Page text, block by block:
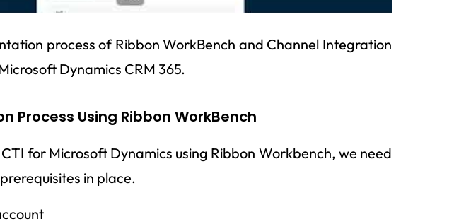
process of Ribbon WorkBench and Channel Integration
Dynamics CRM 365.
Process Using Ribbon WorkBench
for Microsoft Dynamics using Ribbon Workbench, we need
in place.